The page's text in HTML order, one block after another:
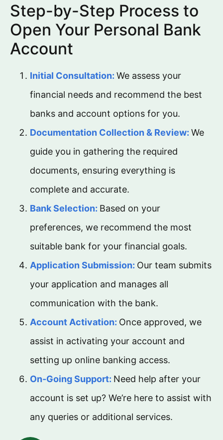
Step-by-Step Process to
Open Your Personal Bank
Account
Initial Consultation: We assess your
financial needs and recommend the best
banks and account options for you.
Documentation Collection & Review: We
guide you in gathering the required
documents, ensuring everything is
complete and accurate.
Bank Selection: Based on your
preferences, we recommend the most
suitable bank for your financial goals.
Application Submission: Our team submits
your application and manages all
communication with the bank.
Account Activation: Once approved, we
assist in activating your account and
setting up online banking access.
On-Going Support: Need help after your
account is set up? We’re here to assist with
any queries or additional services.